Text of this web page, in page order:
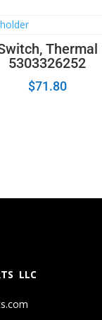
Thermal
5303326252
$71.80
LLC